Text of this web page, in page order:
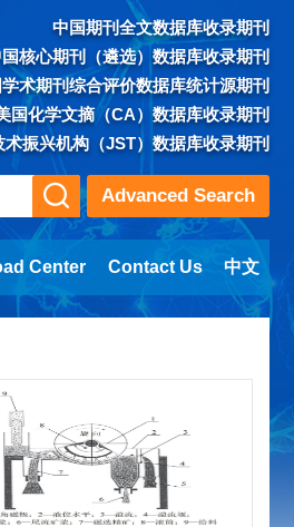
中国期刊全文数据库收录期刊
核心期刊（遴选）数据库收录期刊
术期刊综合评价数据库统计源期刊
国化学文摘（CA）数据库收录期刊
术振兴机构（JST）数据库收录期刊
Advanced Search
Center Contact Us 中文